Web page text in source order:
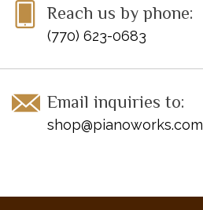
Reach us by phone:
(770) 623-0683
Email inquiries to:
shop@pianoworks.com